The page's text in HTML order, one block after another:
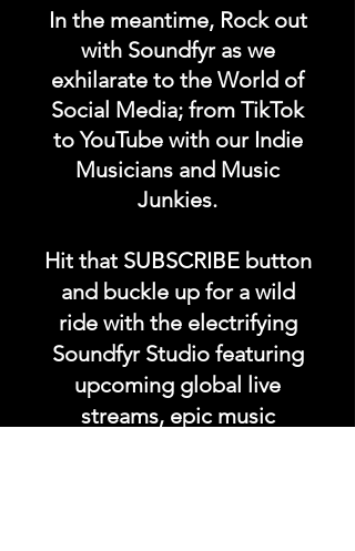
In the meantime, Rock out
with Soundfyr as we
exhilarate to the World of
Social Media; from TikTok
to YouTube with our Indie
Musicians and Music
Junkies.
Hit that SUBSCRIBE button
and buckle up for a wild
ride with the electrifying
Soundfyr Studio featuring
upcoming global live
streams, epic music